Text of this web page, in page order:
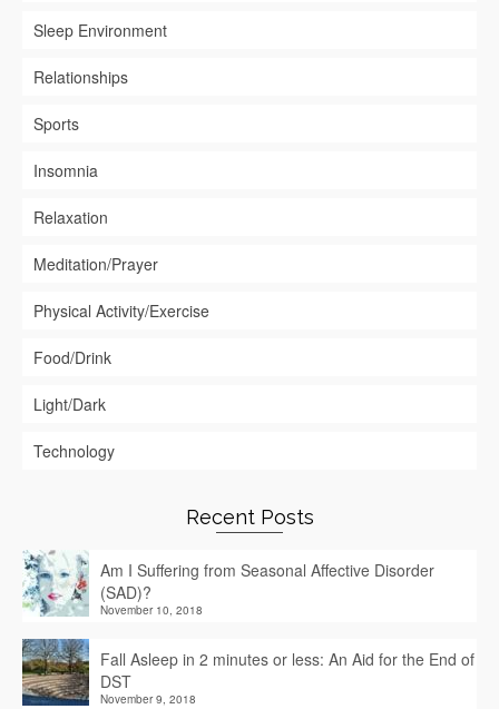
Sleep Environment
Relationships
Sports
Insomnia
Relaxation
Meditation/Prayer
Physical Activity/Exercise
Food/Drink
Light/Dark
Technology
Recent Posts
Am I Suffering from Seasonal Affective Disorder
(SAD)?
November 10, 2018
Fall Asleep in 2 minutes or less: An Aid for the End of
DST
November 9, 2018